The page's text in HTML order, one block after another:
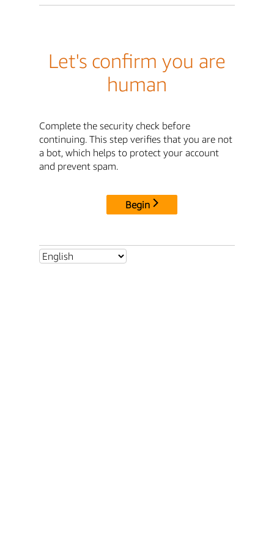
Let's confirm you are
human
Complete the security check before
continuing. This step verifies that you are not
a bot, which helps to protect your account
and prevent spam.
Begin